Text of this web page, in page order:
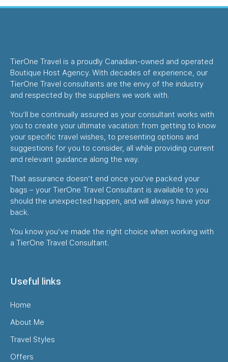
TierOne Travel is a proudly Canadian-owned and operated
Boutique Host Agency. With decades of experience, our
TierOne Travel consultants are the envy of the industry
and respected by the suppliers we work with.
You’ll be continually assured as your consultant works with
you to create your ultimate vacation: from getting to know
your specific travel wishes, to presenting options and
suggestions for you to consider, all while providing current
and relevant guidance along the way.
That assurance doesn’t end once you’ve packed your
bags – your TierOne Travel Consultant is available to you
should the unexpected happen, and will always have your
back.
You know you’ve made the right choice when working with
a TierOne Travel Consultant.
Useful links
Home
About Me
Travel Styles
Offers